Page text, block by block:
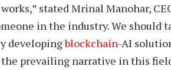
stated Mrinal Manohar,
in the industry. We should
developingblockchain-AI
prevailing narrative in this